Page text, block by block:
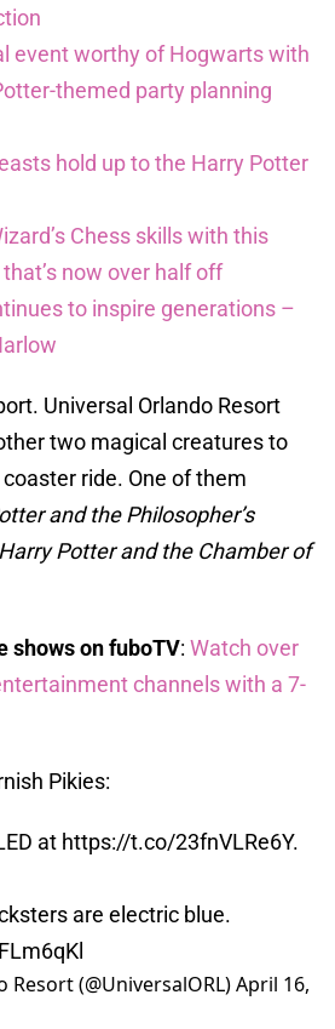
event worthy of Hogwarts with
themed party planning
hold up to the Harry Potter
Chess skills with this
now over half off
to inspire generations –
Universal Orlando Resort
two magical creatures to
ride. One of them
and the Philosopher’s
Harry Potter and the Chamber of
shows on fuboTV: Watch over
channels with a 7-
Pikies:
at https://t.co/23fnVLRe6Y.
are electric blue.
(@UniversalORL)April 16,